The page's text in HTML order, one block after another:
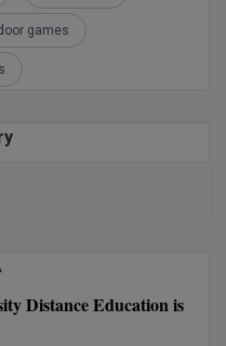
games
Distance Education is